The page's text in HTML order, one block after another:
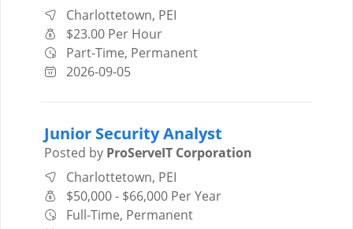
Charlottetown, PEI
$23.00 Per Hour
Part-Time, Permanent
2026-09-05
Junior Security Analyst
Posted by ProServeIT Corporation
Charlottetown, PEI
$50,000 - $66,000 Per Year
Full-Time, Permanent